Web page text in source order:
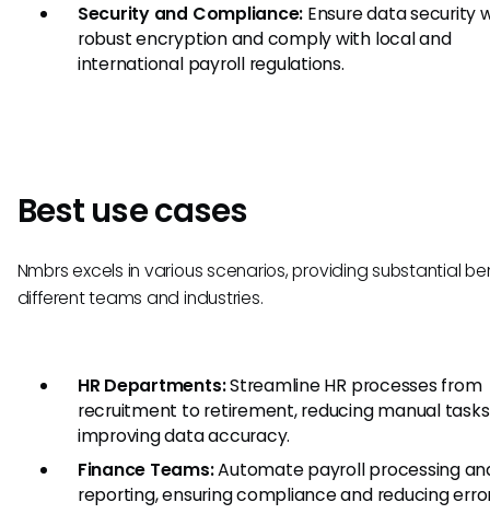
Security and Compliance: Ensure data security
robust encryption and comply with local and
international payroll regulations.
Best use cases
Nmbrs excels in various scenarios, providing substantial
different teams and industries.
HR Departments:Streamline HR processes from
recruitment to retirement, reducing manual
improving data accuracy.
Finance Teams:Automate payroll processing
reporting, ensuring compliance and reducing